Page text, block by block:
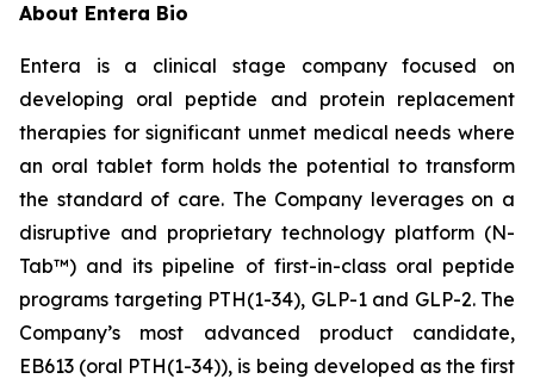
About Entera Bio
Entera is a clinical stage company focused on
developing oral peptide and protein replacement
therapies for significant unmet medical needs where
an oral tablet form holds the potential to transform
the standard of care. The Company leverages on a
disruptive and proprietary technology platform (N-
Tab™) and its pipeline of first-in-class oral peptide
programs targeting PTH(1-34), GLP-1 and GLP-2. The
Company’s most advanced product candidate,
EB613 (oral PTH(1-34)), is being developed as the first